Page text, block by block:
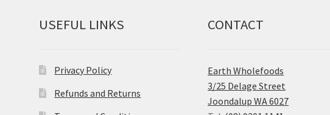
USEFUL LINKS
Privacy Policy
Refunds and Returns
CONTACT
Earth Wholefoods
3/25 Delage Street
Joondalup WA 6027